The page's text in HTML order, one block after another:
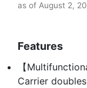
as of August 2,
Features
【
Carrier